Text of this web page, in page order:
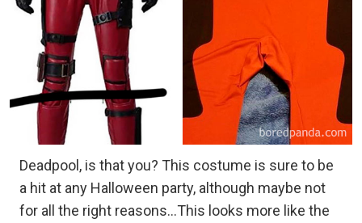
Deadpool, is that you? This costume is sure to be
a hit at any Halloween party, although maybe not
for all the right reasons...This looks more like the